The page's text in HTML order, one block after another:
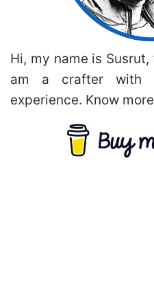
Hi, my name is
am a crafter with
experience. Know more